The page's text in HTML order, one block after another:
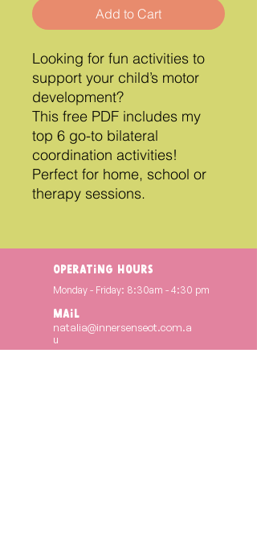
Add to Cart
Looking for fun activities to
support your child’s motor
development?
This free PDF includes my
top 6 go-to bilateral
coordination activities!
Perfect for home, school or
therapy sessions.
operating hours
Monday - Friday: 8:30am - 4:30 pm
Mail
natalia@innersenseot.com.a
u